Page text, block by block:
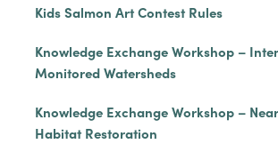
Kids Salmon Art Contest Rules
Knowledge Exchange Workshop –
Monitored Watersheds
Knowledge Exchange Workshop –
Habitat Restoration